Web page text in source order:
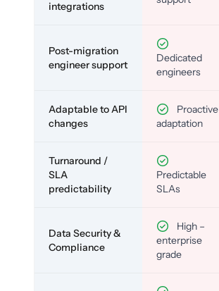
integrations
Post-migration
engineer support
Dedicated
engineers
Adaptable to API
changes
Proactive
adaptation
Turnaround /
SLA
predictability
Predictable
SLAs
Data Security &
Compliance
High –
enterprise
grade